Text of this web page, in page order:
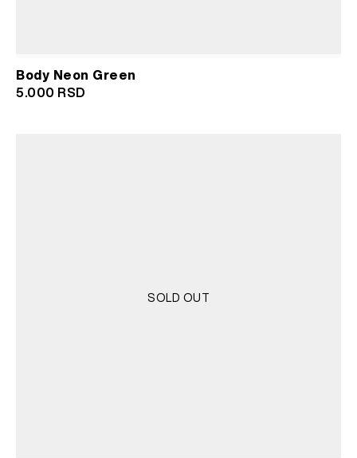
Body Neon Green
5.000 RSD
SOLD OUT